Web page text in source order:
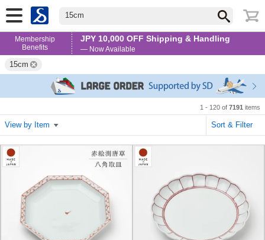
15cm
Membership
Benefits
JPY 10,000 OFF Shipping & Handling
— Now Available
15cm
1 - 120 of 7191 items
View by Item Sort & Filter